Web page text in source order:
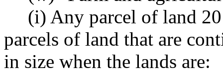
(i) Any parcel of land
parcels of land that are
in size when the lands are: